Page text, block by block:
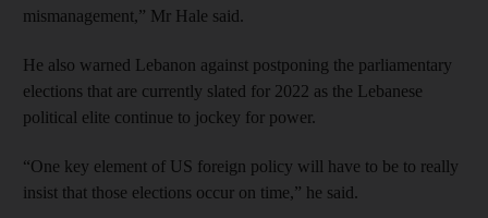
mismanagement,” Mr Hale said.
He also warned Lebanon against postponing the parliamentary
elections that are currently slated for 2022 as the Lebanese
political elite continue to jockey for power.
“One key element of US foreign policy will have to be to really
insist that those elections occur on time,” he said.